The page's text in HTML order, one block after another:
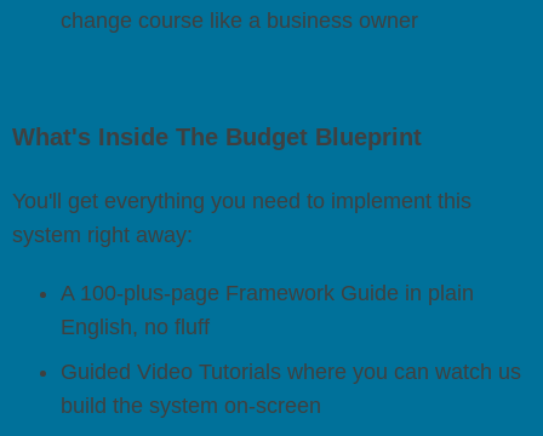
change course like a business owner
What's Inside The Budget Blueprint
You'll get everything you need to implement this
system right away:
A 100-plus-page Framework Guide in plain
English, no fluff
Guided Video Tutorials where you can watch us
build the system on-screen